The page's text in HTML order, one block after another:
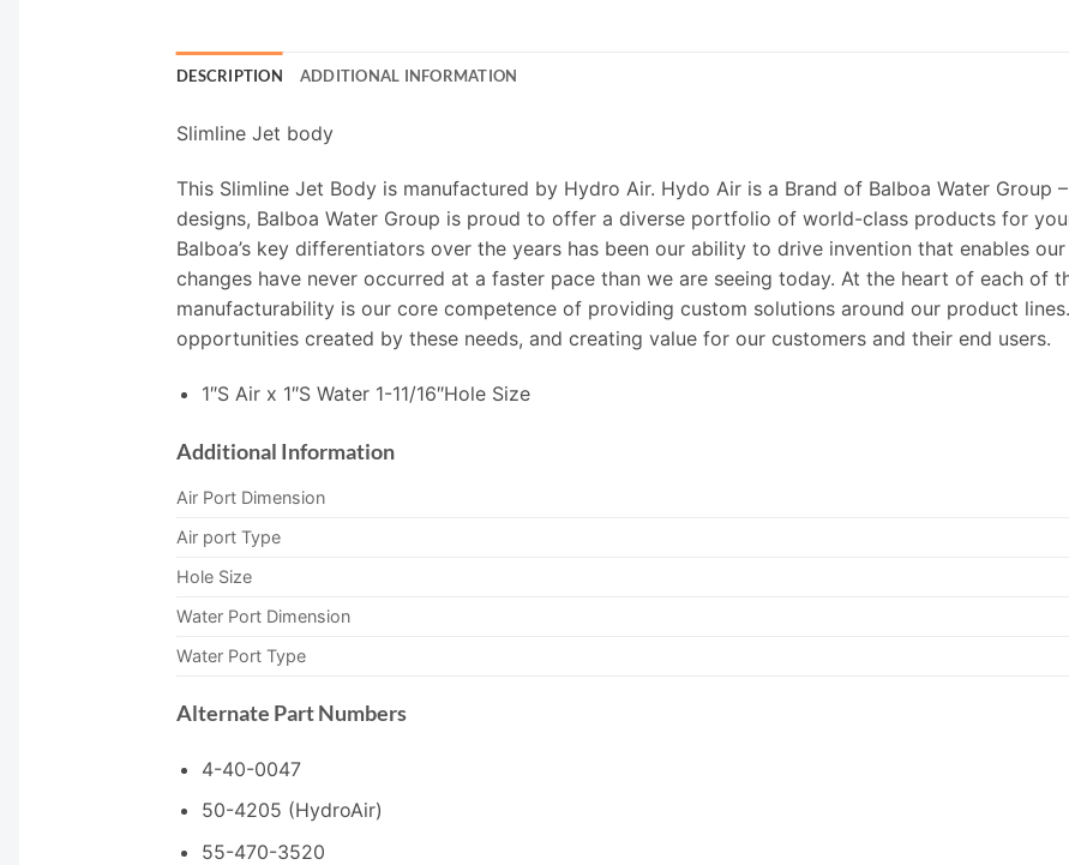
DESCRIPTION ADDITIONAL INFORMATION
Slimline Jet body
This Slimline Jet Body is manufactured by Hydro Air. Hydo Air is a Brand of Balboa Water Group
designs, Balboa Water Group is proud to offer a diverse portfolio of world-class products for
Balboa’s key differentiators over the years has been our ability to drive invention that enables
changes have never occurred at a faster pace than we are seeing today. At the heart of each of
manufacturability is our core competence of providing custom solutions around our product
opportunities created by these needs, and creating value for our customers and their end users.
1″S Air x 1″S Water 1-11/16″Hole Size
Additional Information
Air Port Dimension
Air port Type
Hole Size
Water Port Dimension
Water Port Type
Alternate Part Numbers
4-40-0047
50-4205 (HydroAir)
55-470-3520